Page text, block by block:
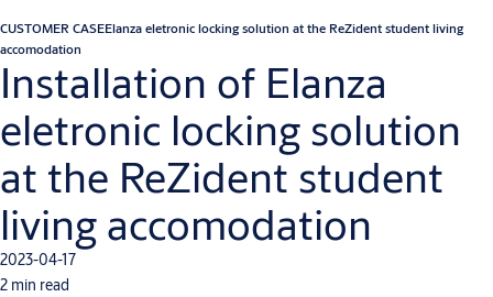
CUSTOMER CASEElanza eletronic locking solution at the ReZident student living
accomodation
Installation of Elanza
eletronic locking solution
at the ReZident student
living accomodation
2023-04-17
2 min read